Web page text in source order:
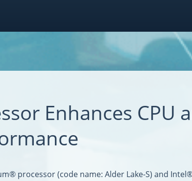
Enhances CPU
processor (code name: Alder Lake-S) and